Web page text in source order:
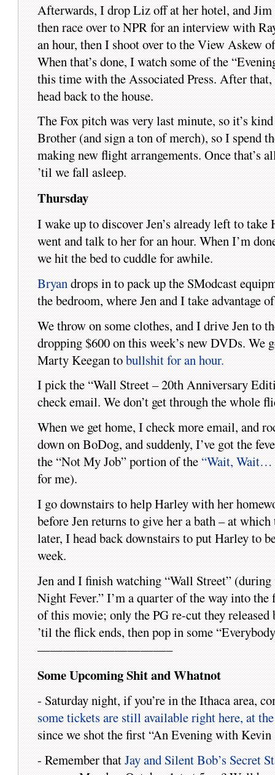
Afterwards, I drop Liz off at her hotel, and
then race over to NPR for an interview with
an hour, then I shoot over to the View Askew
When that’s done, I watch some of the
this time with the Associated Press. After
head back to the house.
The Fox pitch was very last minute, so it’s
Brother (and sign a ton of merch), so I spend
making new flight arrangements. Once that’s
’til we fall asleep.
Thursday
I wake up to discover Jen’s already left to
went and talk to her for an hour. When I’m
we hit the bed to cuddle for awhile.
Bryandrops in to pack up the SModcast
the bedroom, where Jen and I take advantage
We throw on some clothes, and I drive Jen to
dropping $600 on this week’s new DVDs. We
Marty Keegan tobullshit for an hour.
I pick the “Wall Street – 20th Anniversary
check email. We don’t get through the whole
When we get home, I check more email, and
down on BoDog, and suddenly, I’ve got the
the “Not My Job” portion of the“Wait, Wait…
for me).
I go downstairs to help Harley with her
before Jen returns to give her a bath – at
later, I head back downstairs to put Harley to
week.
Jen and I finish watching “Wall Street”
Night Fever.” I’m a quarter of the way into
of this movie; only the PG re-cut they released
’til the flick ends, then pop in some
——————————–
Some Upcoming Shit and Whatnot
- Saturday night, if you’re in the Ithaca area,
some tickets are still available right here, at
since we shot the first “An Evening with
- Remember thatJay and Silent Bob’s Secret